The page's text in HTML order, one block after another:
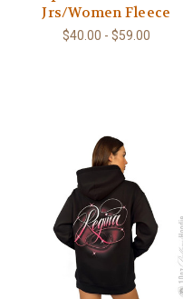
Jrs/Women Fleece
$40.00 - $59.00